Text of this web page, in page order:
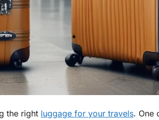
the right luggage for your travels. One